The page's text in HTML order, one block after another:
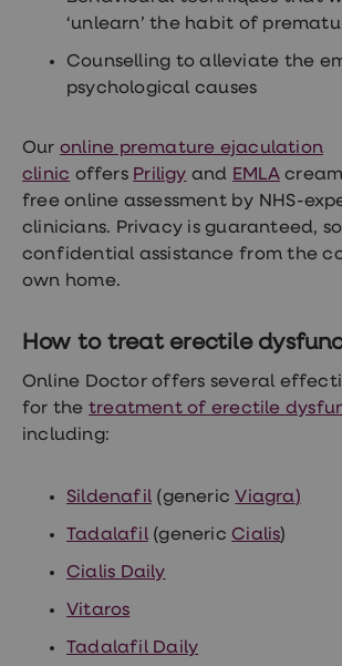
‘unlearn’ the habit of
Counselling to alleviate the
psychological causes
Our online premature ejaculation
clinic offers Priligy and EMLA
free online assessment by NHS-
clinicians. Privacy is guaranteed,
confidential assistance from the
own home.
How to treat erectile
Online Doctor offers several
for the treatment of erectile
including:
Sildenafil (generic Viagra)
Tadalafil (generic Cialis)
Cialis Daily
Vitaros
Tadalafil Daily